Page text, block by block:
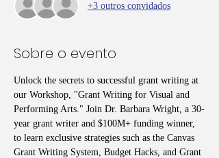
+3 outros convidados
Sobre o evento
Unlock the secrets to successful grant writing at
our Workshop, "Grant Writing for Visual and
Performing Arts." Join Dr. Barbara Wright, a 30-
year grant writer and $100M+ funding winner,
to learn exclusive strategies such as the Canvas
Grant Writing System, Budget Hacks, and Grant